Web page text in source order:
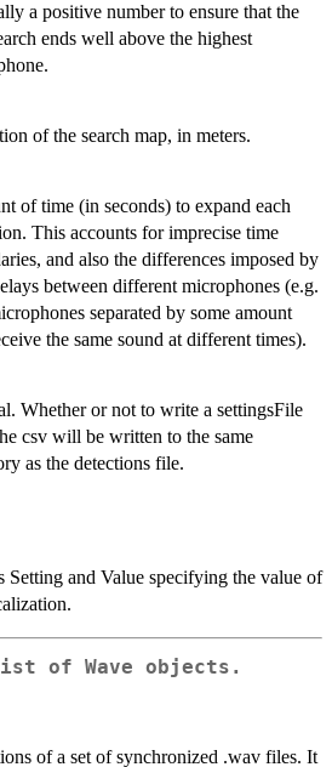
a positive number to ensure that the
ends well above the highest
of the search map, in meters.
of time (in seconds) to expand each
This accounts for imprecise time
and also the differences imposed by
between different microphones (e.g.
separated by some amount
the same sound at different times).
Whether or not to write a settingsFile
csv will be written to the same
as the detections file.
Setting and Value specifying the value of
of Wave objects.
of a set of synchronized .wav files. It